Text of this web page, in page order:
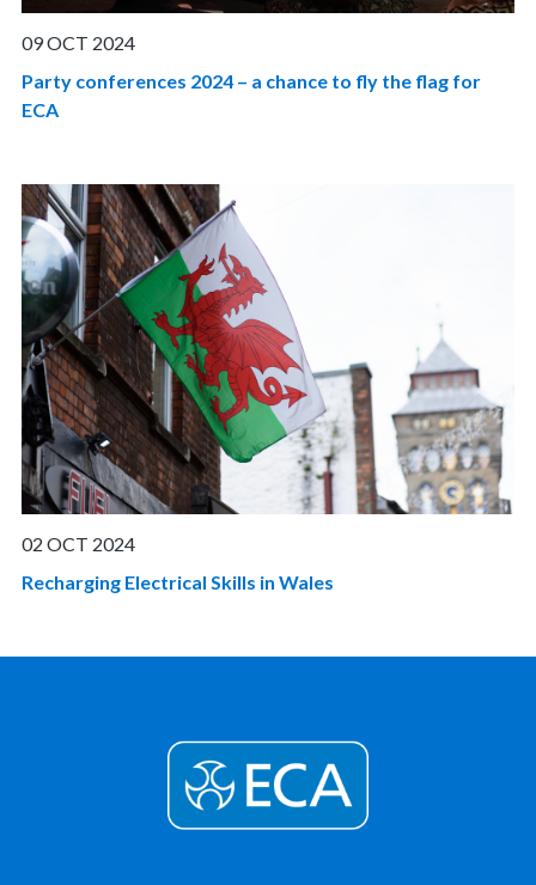
09 OCT 2024
Party conferences 2024 – a chance to fly the flag for
ECA
02 OCT 2024
Recharging Electrical Skills in Wales